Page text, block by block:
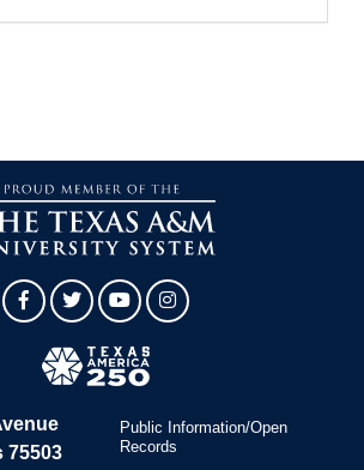
FacebookTwitterYouTubeInstagram
75503
Public Information/Open
Records